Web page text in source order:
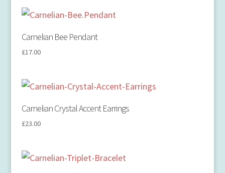
Carnelian Bee Pendant
£17.00
Carnelian Crystal Accent Earrings
£23.00